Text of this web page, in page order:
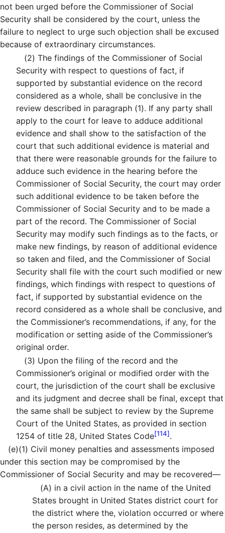
not been urged before the Commissioner of Social
Security shall be considered by the court, unless the
failure to neglect to urge such objection shall be excused
because of extraordinary circumstances.
(2) The findings of the Commissioner of Social
Security with respect to questions of fact, if
supported by substantial evidence on the record
considered as a whole, shall be conclusive in the
review described in paragraph (1). If any party shall
apply to the court for leave to adduce additional
evidence and shall show to the satisfaction of the
court that such additional evidence is material and
that there were reasonable grounds for the failure to
adduce such evidence in the hearing before the
Commissioner of Social Security, the court may order
such additional evidence to be taken before the
Commissioner of Social Security and to be made a
part of the record. The Commissioner of Social
Security may modify such findings as to the facts, or
make new findings, by reason of additional evidence
so taken and filed, and the Commissioner of Social
Security shall file with the court such modified or new
findings, which findings with respect to questions of
fact, if supported by substantial evidence on the
record considered as a whole shall be conclusive, and
the Commissioner’s recommendations, if any, for the
modification or setting aside of the Commissioner’s
original order.
(3) Upon the filing of the record and the
Commissioner’s original or modified order with the
court, the jurisdiction of the court shall be exclusive
and its judgment and decree shall be final, except that
the same shall be subject to review by the Supreme
Court of the United States, as provided in section
1254 of title 28, United States Code[114].
(e)(1) Civil money penalties and assessments imposed
under this section may be compromised by the
Commissioner of Social Security and may be recovered—
(A) in a civil action in the name of the United
States brought in United States district court for
the district where the, violation occurred or where
the person resides, as determined by the